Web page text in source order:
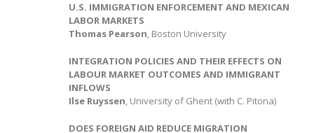
U.S. IMMIGRATION ENFORCEMENT AND MEXICAN
LABOR MARKETS
Thomas Pearson, Boston University
INTEGRATION POLICIES AND THEIR EFFECTS ON
LABOUR MARKET OUTCOMES AND IMMIGRANT
INFLOWS
Ilse Ruyssen, University of Ghent (with C. Pitona)
DOES FOREIGN AID REDUCE MIGRATION